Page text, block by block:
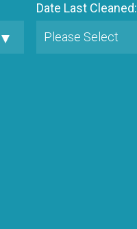
Date Last Cleaned: